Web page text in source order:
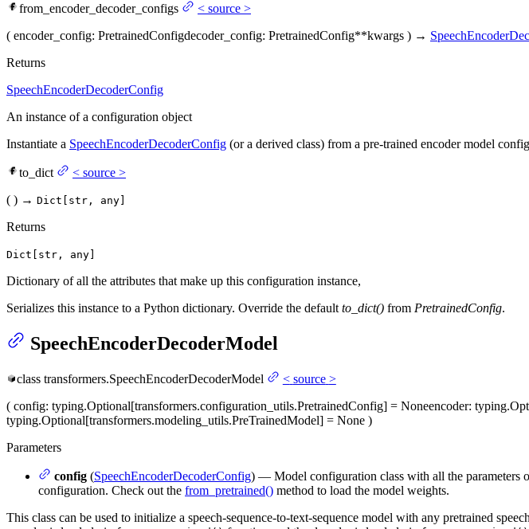
from_encoder_decoder_configs < source >
( encoder_config: PretrainedConfigdecoder_config: PretrainedConfig**kwargs ) →
Returns
SpeechEncoderDecoderConfig
An instance of a configuration object
Instantiate a SpeechEncoderDecoderConfig (or a derived class) from a pre-trained encoder model
to_dict < source >
( ) → Dict[str, any]
Returns
Dict[str, any]
Dictionary of all the attributes that make up this configuration instance,
Serializes this instance to a Python dictionary. Override the default to_dict() from PretrainedConfig.
SpeechEncoderDecoderModel
class transformers.SpeechEncoderDecoderModel < source >
( config: typing.Optional[transformers.configuration_utils.PretrainedConfig] = Noneencoder:
typing.Optional[transformers.modeling_utils.PreTrainedModel] = None )
Parameters
config (SpeechEncoderDecoderConfig) — Model configuration class with all the parameters
configuration. Check out the from_pretrained() method to load the model weights.
This class can be used to initialize a speech-sequence-to-text-sequence model with any pretrained